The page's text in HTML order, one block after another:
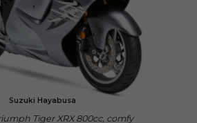
Suzuki Hayabusa
Tiger XRX 800cc, comfy